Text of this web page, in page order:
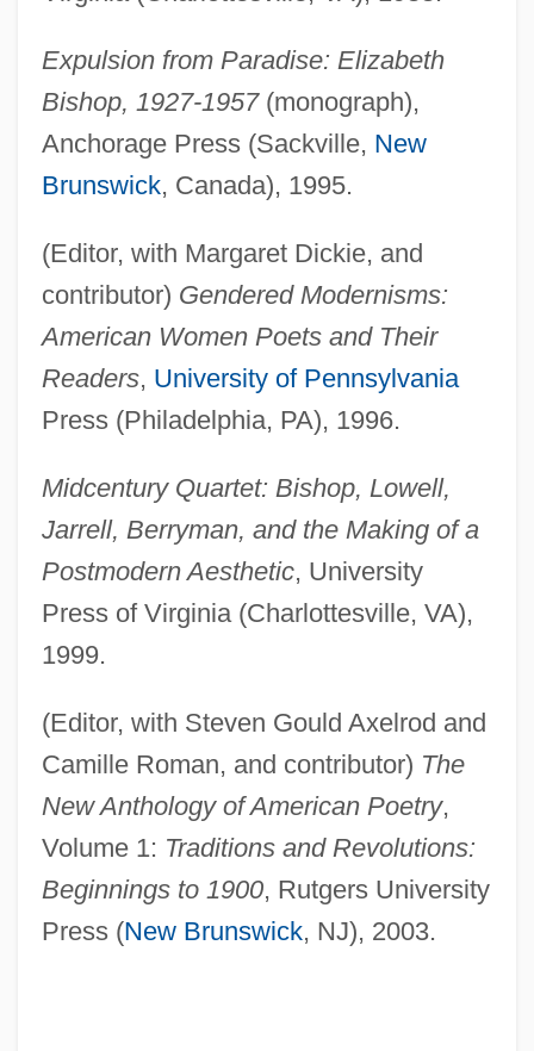
Expulsion from Paradise: Elizabeth
Bishop, 1927-1957(monograph),
Anchorage Press (Sackville, New
Brunswick, Canada), 1995.
(Editor, with Margaret Dickie, and
contributor) Gendered Modernisms:
American Women Poets and Their
Readers, University of Pennsylvania
Press (Philadelphia, PA), 1996.
Midcentury Quartet: Bishop, Lowell,
Jarrell, Berryman, and the Making of a
Postmodern Aesthetic, University
Press of Virginia (Charlottesville, VA),
1999.
(Editor, with Steven Gould Axelrod and
Camille Roman, and contributor) The
New Anthology of American Poetry,
Volume 1: Traditions and Revolutions:
Beginnings to 1900, Rutgers University
Press (New Brunswick, NJ), 2003.